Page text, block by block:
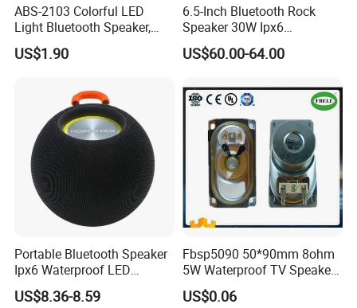
ABS-2103 Colorful LED
Light Bluetooth Speaker,
Portable Wireless
Loudspeaker with Tws &
Travel & Outdoor Gatherings
US$1.90
6.5-Inch Bluetooth Rock
Speaker 30W Ipx6
Waterproof Multi-Unit
Pairing Rhythm Light
US$60.00-64.00
Portable Bluetooth Speaker
Ipx6 Waterproof LED
Lantern Promotion Gift
US$8.36-8.59
Fbsp5090 50*90mm 8ohm
5W Waterproof TV Speaker
(FBELE)
US$0.06